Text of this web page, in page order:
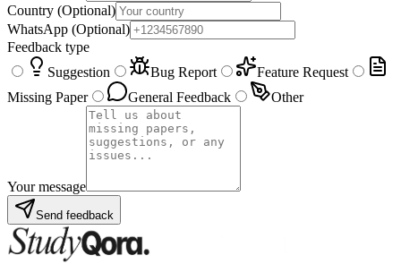
Country (Optional)
WhatsApp (Optional)
Feedback type
Suggestion
Bug Report
Feature Request
Missing Paper
General Feedback Other
Your message
Send feedback